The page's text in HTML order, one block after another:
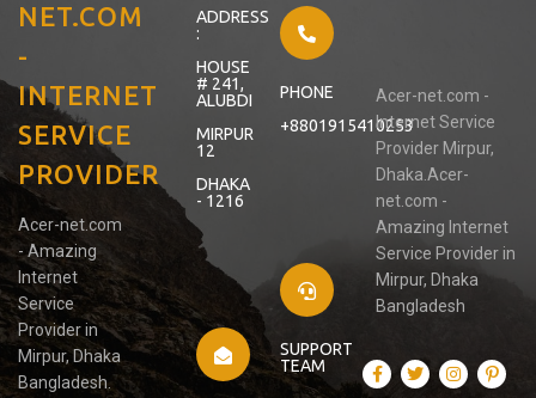
NET.COM
-
INTERNET
SERVICE
PROVIDER
Acer-net.com
- Amazing
Internet
Service
Provider in
Mirpur, Dhaka
Bangladesh.
ADDRESS
:
HOUSE
# 241,
ALUBDI
MIRPUR
12
DHAKA
- 1216
PHONE
+8801915410253
SUPPORT
TEAM
Acer-net.com -
Internet Service
Provider Mirpur,
Dhaka.Acer-
net.com -
Amazing Internet
Service Provider in
Mirpur, Dhaka
Bangladesh